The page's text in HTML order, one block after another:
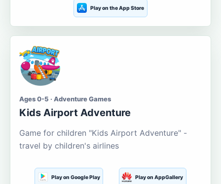
Play on the App Store
Ages 0-5 · Adventure Games
Kids Airport Adventure
Game for children "Kids Airport Adventure" -
travel by children's airlines
Play on Google Play Play on AppGallery